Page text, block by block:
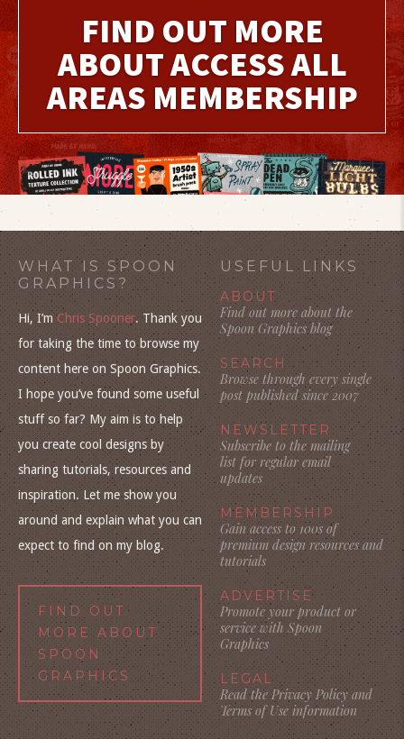
FIND OUT MORE
ABOUT ACCESS ALL
AREAS MEMBERSHIP
WHAT IS SPOON
GRAPHICS?
Hi, I’mChris Spooner. Thank you
for taking the time to browse my
content here on Spoon Graphics.
I hope you’ve found some useful
stuff so far? My aim is to help
you create cool designs by
sharing tutorials, resources and
inspiration. Let me show you
around and explain what you can
expect to find on my blog.
FIND OUT
MORE ABOUT
SPOON
GRAPHICS
USEFUL LINKS
ABOUT
Find out more about the
Spoon Graphics blog
SEARCH
Browse through every single
post published since 2007
NEWSLETTER
Subscribe to the mailing
list for regular email
updates
MEMBERSHIP
Gain access to 100s of
premium design resources and
tutorials
ADVERTISE
Promote your product or
service with Spoon
Graphics
LEGAL
Read the Privacy Policy and
Terms of Use information